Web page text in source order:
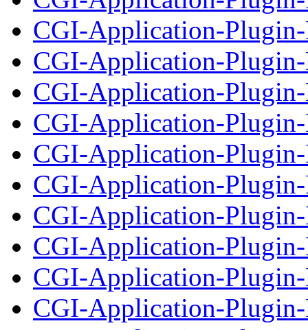
CGI-Application-
CGI-Application-
CGI-Application-
CGI-Application-
CGI-Application-
CGI-Application-
CGI-Application-
CGI-Application-Plugin-
CGI-Application-Plugin-
CGI-Application-Plugin-